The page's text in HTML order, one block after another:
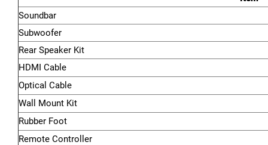
Soundbar
Subwoofer
Rear Speaker Kit
HDMI Cable
Optical Cable
Wall Mount Kit
Rubber Foot
Remote Controller